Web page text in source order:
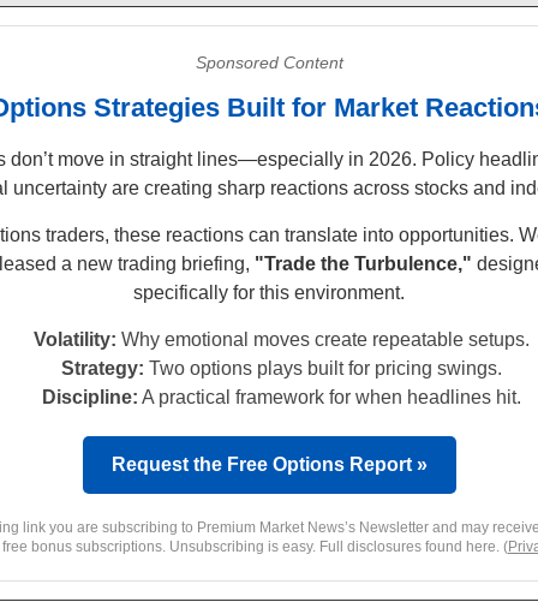
Sponsored Content
Strategies Built for Market
don’t move in straight lines—especially in 2026. Policy
uncertainty are creating sharp reactions across stocks and
traders, these reactions can translate into opportunities.
a new trading briefing, "Trade the Turbulence,"
specifically for this environment.
Volatility: Why emotional moves create repeatable setups.
Strategy: Two options plays built for pricing swings.
Discipline: A practical framework for when headlines hit.
Request the Free Options Report »
link you are subscribing to Premium Market News’s Newsletter and may
bonus subscriptions. Unsubscribing is easy. Full disclosures found here. (